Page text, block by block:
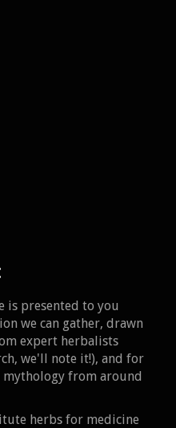
is presented to you
we can gather, drawn
expert herbalists
we'll note it!), and for
mythology from around
herbs for medicine